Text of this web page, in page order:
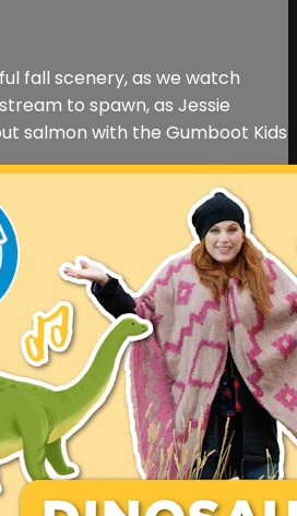
fall scenery, as we watch
to spawn, as Jessie
salmon with the Gumboot Kids